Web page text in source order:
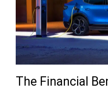
The Financial